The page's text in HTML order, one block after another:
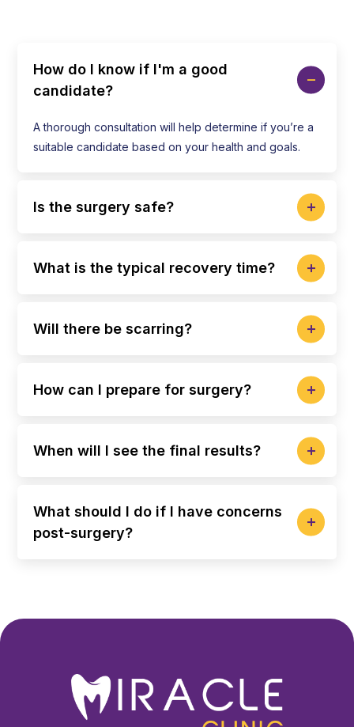
How do I know if I'm a good
candidate?
A thorough consultation will help determine if you’re a
suitable candidate based on your health and goals.
Is the surgery safe?
What is the typical recovery time?
Will there be scarring?
How can I prepare for surgery?
When will I see the final results?
What should I do if I have concerns
post-surgery?